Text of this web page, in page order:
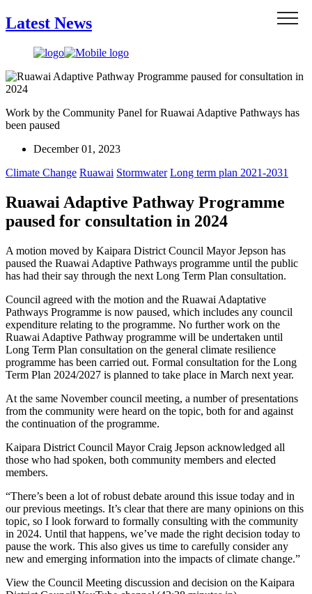
Menu
Latest News
Work by the Community Panel for Ruawai Adaptive Pathways has
been paused
December 01, 2023
Climate Change Ruawai Stormwater Long term plan 2021-2031
Ruawai Adaptive Pathway Programme
paused for consultation in 2024
A motion moved by Kaipara District Council Mayor Jepson has
paused the Ruawai Adaptive Pathways programme until the public
has had their say through the next Long Term Plan consultation.
Council agreed with the motion and the Ruawai Adaptative
Pathways Programme is now paused, which includes any council
expenditure relating to the programme. No further work on the
Ruawai Adaptive Pathway programme will be undertaken until
Long Term Plan consultation on the general climate resilience
programme has been carried out. Formal consultation for the Long
Term Plan 2024/2027 is planned to take place in March next year.
At the same November council meeting, a number of presentations
from the community were heard on the topic, both for and against
the continuation of the programme.
Kaipara District Council Mayor Craig Jepson acknowledged all
those who had spoken, both community members and elected
members.
“There’s been a lot of robust debate around this issue today and in
our previous meetings. It’s clear that there are many opinions on this
topic, so I look forward to formally consulting with the community
in 2024. Until that happens, we’ve made the right decision today to
pause the work. This also gives us time to carefully consider any
new and emerging information into the impacts of climate change.”
View the Council Meeting discussion and decision on the Kaipara